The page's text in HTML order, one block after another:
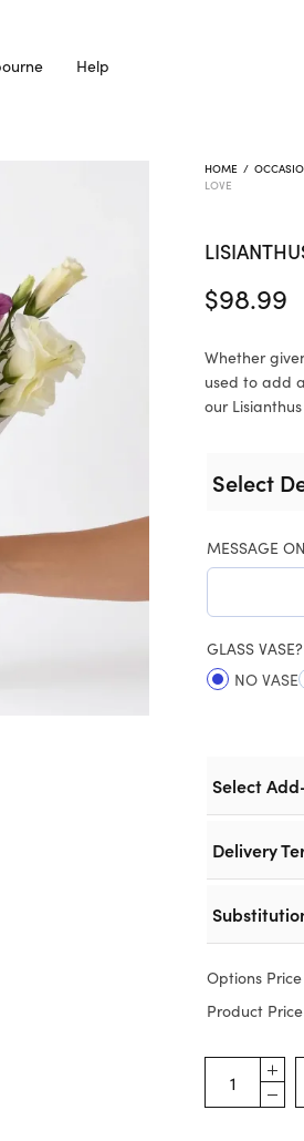
Help
HOME /
LOVE
$98.99
Whether
used to add
our
Select
MESSAGE
GLASS
NO VASE
Select
Delivery
Options Price
Product Price